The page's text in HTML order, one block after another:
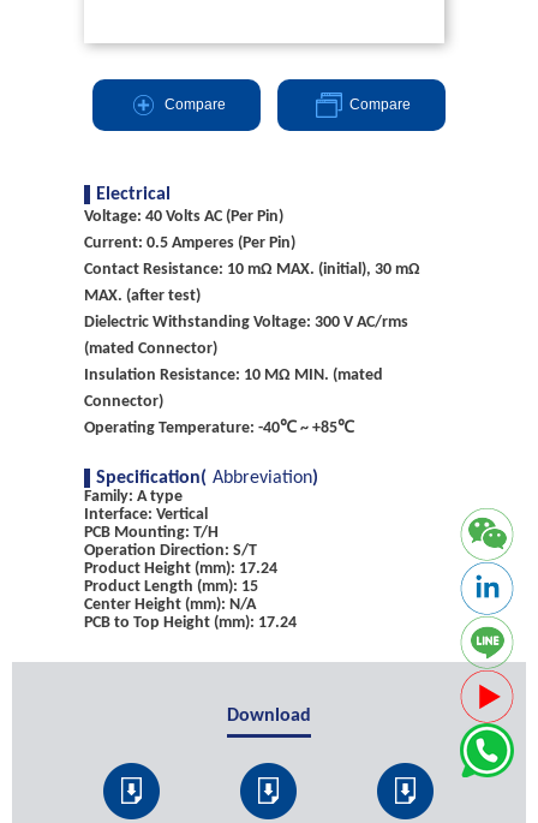
Compare Compare
Electrical
Voltage: 40 Volts AC (Per Pin)
Current: 0.5 Amperes (Per Pin)
Contact Resistance: 10 mΩ MAX. (initial), 30 mΩ
MAX. (after test)
Dielectric Withstanding Voltage: 300 V AC/rms
(mated Connector)
Insulation Resistance: 10 MΩ MIN. (mated
Connector)
Operating Temperature: -40℃ ~ +85℃
Specification( Abbreviation)
Family: A type
Interface: Vertical
PCB Mounting: T/H
Operation Direction: S/T
Product Height (mm): 17.24
Product Length (mm): 15
Center Height (mm): N/A
PCB to Top Height (mm): 17.24
Download